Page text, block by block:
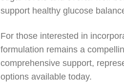
support healthy glucose
For those interested in
formulation remains a
comprehensive support,
options available today.